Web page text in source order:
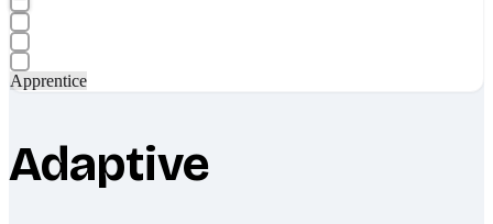
Apprentice
Adaptive